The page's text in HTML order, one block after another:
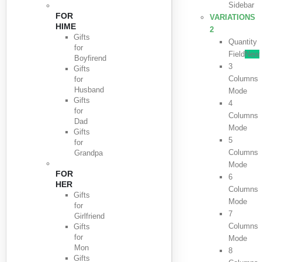
FOR
HIME
Gifts
for
Boyfirend
Gifts
for
Husband
Gifts
for
Dad
Gifts
for
Grandpa
FOR
HER
Gifts
for
Girlfriend
Gifts
for
Mon
Gifts
Sidebar
VARIATIONS
2
Quantity
Field New
3
Columns
Mode
4
Columns
Mode
5
Columns
Mode
6
Columns
Mode
7
Columns
Mode
8